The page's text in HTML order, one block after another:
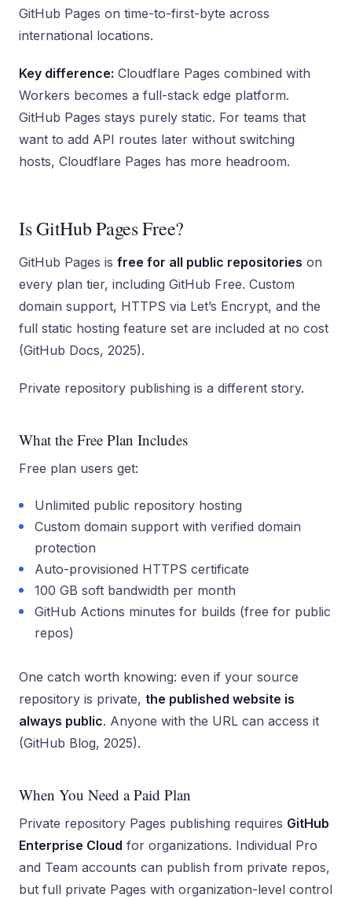
GitHub Pages on time-to-first-byte across
international locations.
Key difference: Cloudflare Pages combined with
Workers becomes a full-stack edge platform.
GitHub Pages stays purely static. For teams that
want to add API routes later without switching
hosts, Cloudflare Pages has more headroom.
Is GitHub Pages Free?
GitHub Pages is free for all public repositories on
every plan tier, including GitHub Free. Custom
domain support, HTTPS via Let’s Encrypt, and the
full static hosting feature set are included at no cost
(GitHub Docs, 2025).
Private repository publishing is a different story.
What the Free Plan Includes
Free plan users get:
Unlimited public repository hosting
Custom domain support with verified domain
protection
Auto-provisioned HTTPS certificate
100 GB soft bandwidth per month
GitHub Actions minutes for builds (free for public
repos)
One catch worth knowing: even if your source
repository is private, the published website is
always public. Anyone with the URL can access it
(GitHub Blog, 2025).
When You Need a Paid Plan
Private repository Pages publishing requires GitHub
Enterprise Cloud for organizations. Individual Pro
and Team accounts can publish from private repos,
but full private Pages with organization-level control